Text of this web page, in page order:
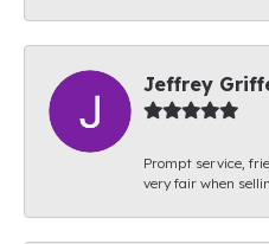
Jeffrey
Prompt service,
very fair when